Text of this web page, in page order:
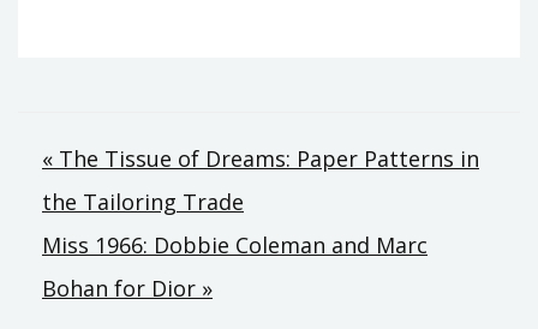
Post
navigation
« The Tissue of Dreams: Paper Patterns in
the Tailoring Trade
Miss 1966: Dobbie Coleman and Marc
Bohan for Dior »